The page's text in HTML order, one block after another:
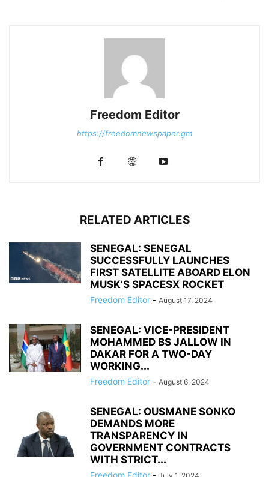
Freedom Editor
https://freedomnewspaper.gm
RELATED ARTICLES
SENEGAL: SENEGAL
SUCCESSFULLY LAUNCHES
FIRST SATELLITE ABOARD ELON
MUSK’S SPACESX ROCKET
Freedom Editor - August 17, 2024
SENEGAL: VICE-PRESIDENT
MOHAMMED BS JALLOW IN
DAKAR FOR A TWO-DAY
WORKING...
Freedom Editor - August 6, 2024
SENEGAL: OUSMANE SONKO
DEMANDS MORE
TRANSPARENCY IN
GOVERNMENT CONTRACTS
WITH STRICT...